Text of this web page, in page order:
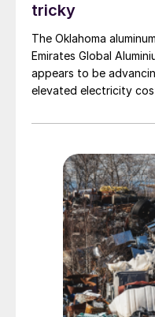
tricky
The Oklahoma
Emirates Global
appears to be
elevated electricity